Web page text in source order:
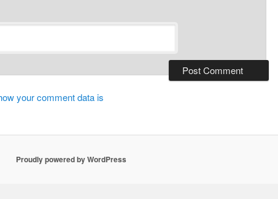
your comment data is
Proudly powered by WordPress